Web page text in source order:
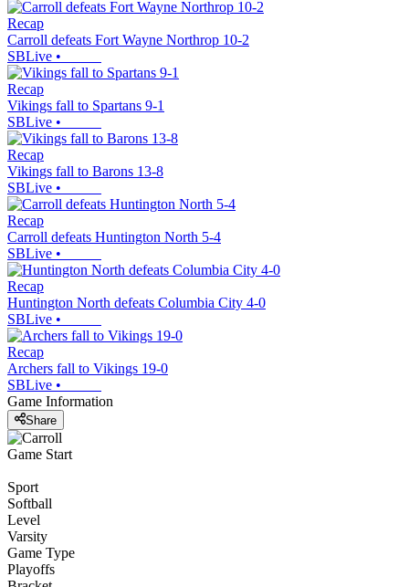
Recap
Carroll defeats Fort Wayne Northrop 10-2
SBLive •
Recap
Vikings fall to Spartans 9-1
SBLive •
Recap
Vikings fall to Barons 13-8
SBLive •
Recap
Carroll defeats Huntington North 5-4
SBLive •
Recap
Huntington North defeats Columbia City 4-0
SBLive •
Recap
Archers fall to Vikings 19-0
SBLive •
Game Information
Share
Game Start
Sport
Softball
Level
Varsity
Game Type
Playoffs